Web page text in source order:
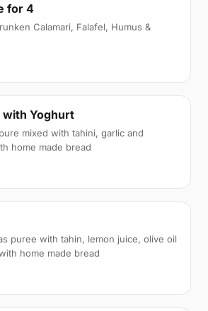
for 4
Calamari, Falafel, Humus &
Yoghurt
mixed with tahini, garlic and
home made bread
puree with tahin, lemon juice, olive oil
home made bread